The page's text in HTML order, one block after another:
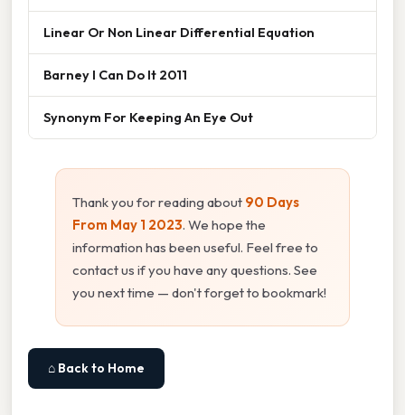
Linear Or Non Linear Differential Equation
Barney I Can Do It 2011
Synonym For Keeping An Eye Out
Thank you for reading about 90 Days
From May 1 2023. We hope the
information has been useful. Feel free to
contact us if you have any questions. See
you next time — don't forget to bookmark!
⌂ Back to Home